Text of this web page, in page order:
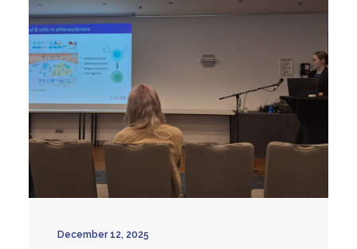
December 12, 2025